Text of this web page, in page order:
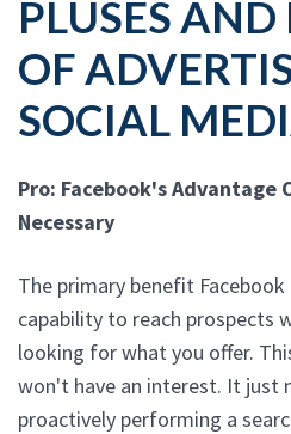
PLUSES
OF
SOCIAL
Pro: Facebook's Advantage
Necessary
The primary benefit
capability to reach prospects
looking for what you offer.
won't have an interest. It just
proactively performing a